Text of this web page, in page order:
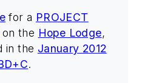
for a PROJECT
on the Hope Lodge,
in the January 2012
.